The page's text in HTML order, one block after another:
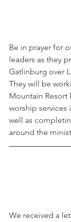
Be in prayer for
leaders as they
Gatlinburg over
They will be
Mountain Resort
worship services
well as
around the
We received a